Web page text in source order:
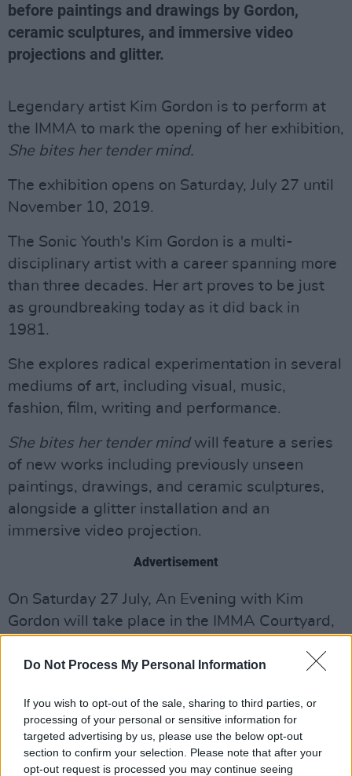
Do Not Process My Personal Information
If you wish to opt-out of the sale, sharing to third parties, or
processing of your personal or sensitive information for
targeted advertising by us, please use the below opt-out
section to confirm your selection. Please note that after your
opt-out request is processed you may continue seeing
before paintings and drawings by Gordon,
ceramic sculptures, and immersive video
projections and glitter.
Legendary artist Kim Gordon is to perform at
the IMMA to mark the opening of her exhibition,
She bites her tender mind.
The exhibition opens on Saturday, July 27 until
November 10, 2019.
The Sonic Youth's Kim Gordon is a multi-
disciplinary artist with a career spanning more
than three decades. Her art proves to be just
as groundbreaking today as it did back in
1981.
She explores radical experimentation in several
mediums of art, including visual, music,
fashion, film, writing and performance.
She bites her tender mindwill feature a series
of new works including previously unseen
paintings, drawings, and ceramic sculptures,
alongside a glitter installation and an
immersive video projection.
Advertisement
On Saturday 27 July, An Evening with Kim
Gordon will take place in the IMMA Courtyard,
unmissable event.
Kim's electronic guitar duo with Bill Nace,
called Body/Head, are set to perform on the
night. Poet Elaine Kahn and guitarist Heather
Leigh are also on the line up.